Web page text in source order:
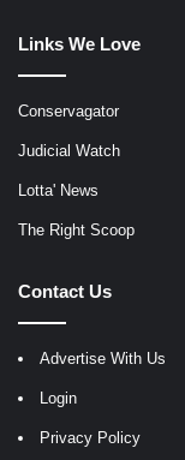
Links We Love
Conservagator
Judicial Watch
Lotta' News
The Right Scoop
Contact Us
Advertise With Us
Login
Privacy Policy